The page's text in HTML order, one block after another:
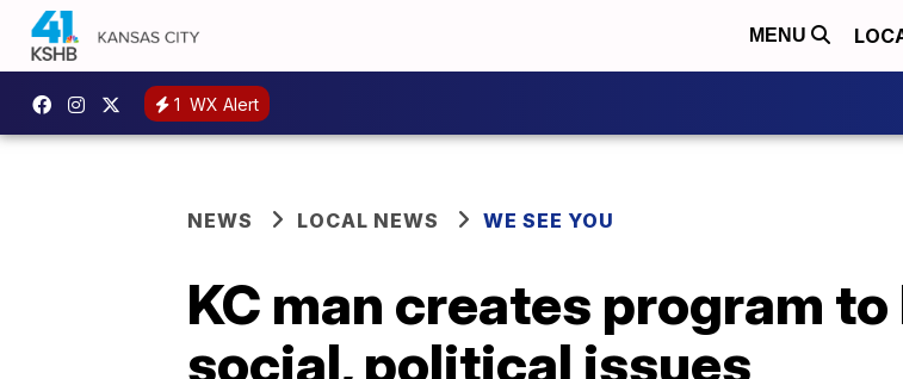
MENU
1 WX Alert
NEWS LOCAL NEWS WE SEE YOU
KC man creates program
social, political issues